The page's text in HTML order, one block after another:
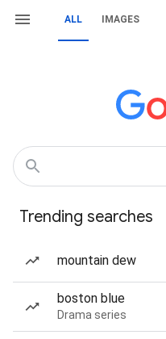
ALL IMAGES
Trending searches
mountain dew
boston blue
Drama series